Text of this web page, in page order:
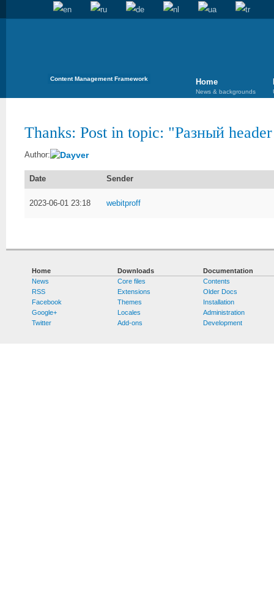
Content Management Framework Home
News & backgrounds
Thanks: Post in topic: "Разный
Author: Dayver
Date Sender
2023-06-01 23:18 webitproff
Home
News
RSS
Facebook
Google+
Twitter
Downloads
Core files
Extensions
Themes
Locales
Add-ons
Documentation
Contents
Older Docs
Installation
Administration
Development